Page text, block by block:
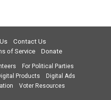
Contact Us
of Service
Donate
For Political Parties
Products
Digital Ads
Voter Resources